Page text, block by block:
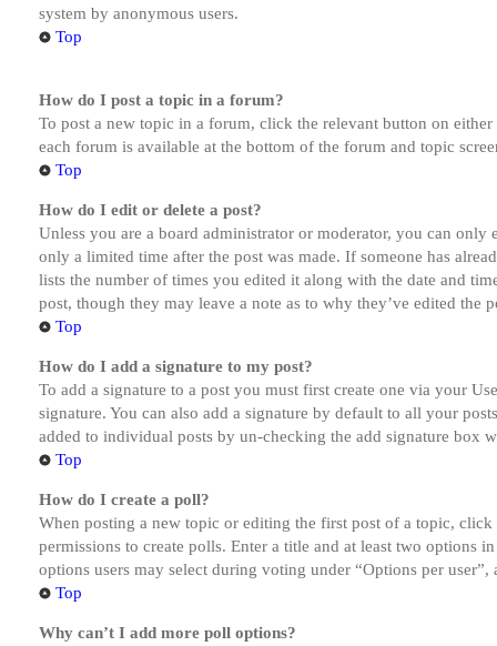
system by anonymous users.
Top
How do I post a topic in a forum?
To post a new topic in a forum, click the relevant button on
each forum is available at the bottom of the forum and topic
Top
How do I edit or delete a post?
Unless you are a board administrator or moderator, you can
only a limited time after the post was made. If someone has
lists the number of times you edited it along with the date and
post, though they may leave a note as to why they’ve edited the
Top
How do I add a signature to my post?
To add a signature to a post you must first create one via your
signature. You can also add a signature by default to all your
added to individual posts by un-checking the add signature box
Top
How do I create a poll?
When posting a new topic or editing the first post of a topic,
permissions to create polls. Enter a title and at least two options
options users may select during voting under “Options per
Top
Why can’t I add more poll options?